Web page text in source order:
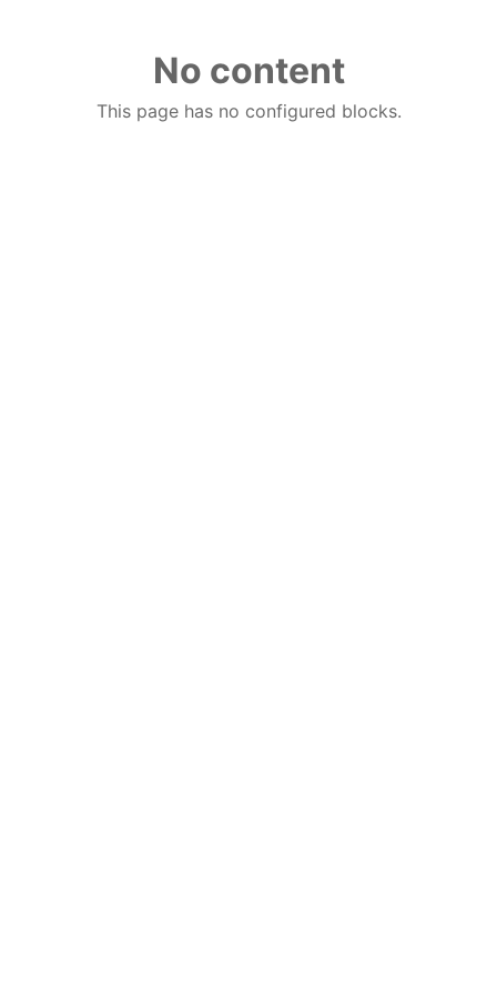
No content
This page has no configured blocks.